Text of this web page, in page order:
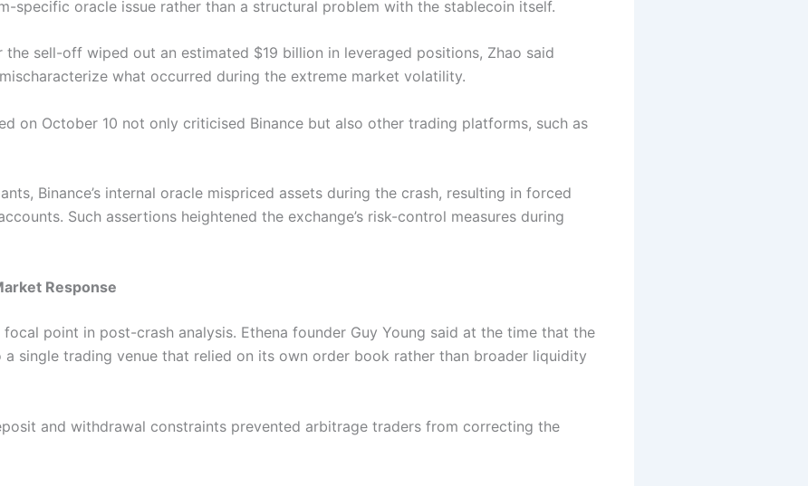
specific oracle issue rather than a structural problem with the stablecoin itself.
sell-off wiped out an estimated $19 billion in leveraged positions, Zhao said
what occurred during the extreme market volatility.
on October 10 not only criticised Binance but also other trading platforms, such as
Binance’s internal oracle mispriced assets during the crash, resulting in forced
Such assertions heightened the exchange’s risk-control measures during
Response
focal point in post-crash analysis. Ethena founder Guy Young said at the time that the
single trading venue that relied on its own order book rather than broader liquidity
and withdrawal constraints prevented arbitrage traders from correcting the